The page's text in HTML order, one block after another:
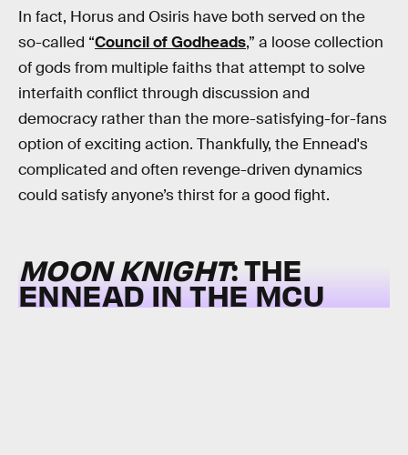
In fact, Horus and Osiris have both served on the
so-called “Council of Godheads,” a loose collection
of gods from multiple faiths that attempt to solve
interfaith conflict through discussion and
democracy rather than the more-satisfying-for-fans
option of exciting action. Thankfully, the Ennead's
complicated and often revenge-driven dynamics
could satisfy anyone’s thirst for a good fight.
MOON KNIGHT: THE
ENNEAD IN THE MCU